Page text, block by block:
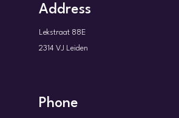
Address
Lekstraat 88E
2314 VJ Leiden
Phone